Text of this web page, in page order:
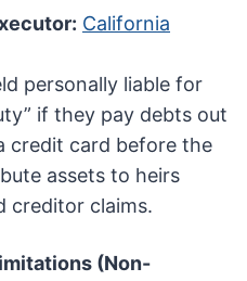
California
personally liable for
if they pay debts out
credit card before the
assets to heirs
creditor claims.
(Non-